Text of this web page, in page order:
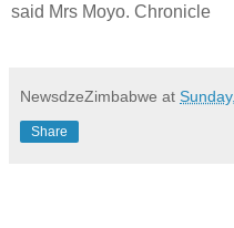
said Mrs Moyo. Chronicle
NewsdzeZimbabwe at
Share